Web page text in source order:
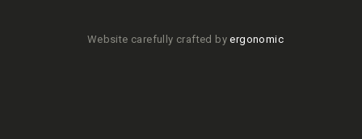
Website carefully crafted byergonomic